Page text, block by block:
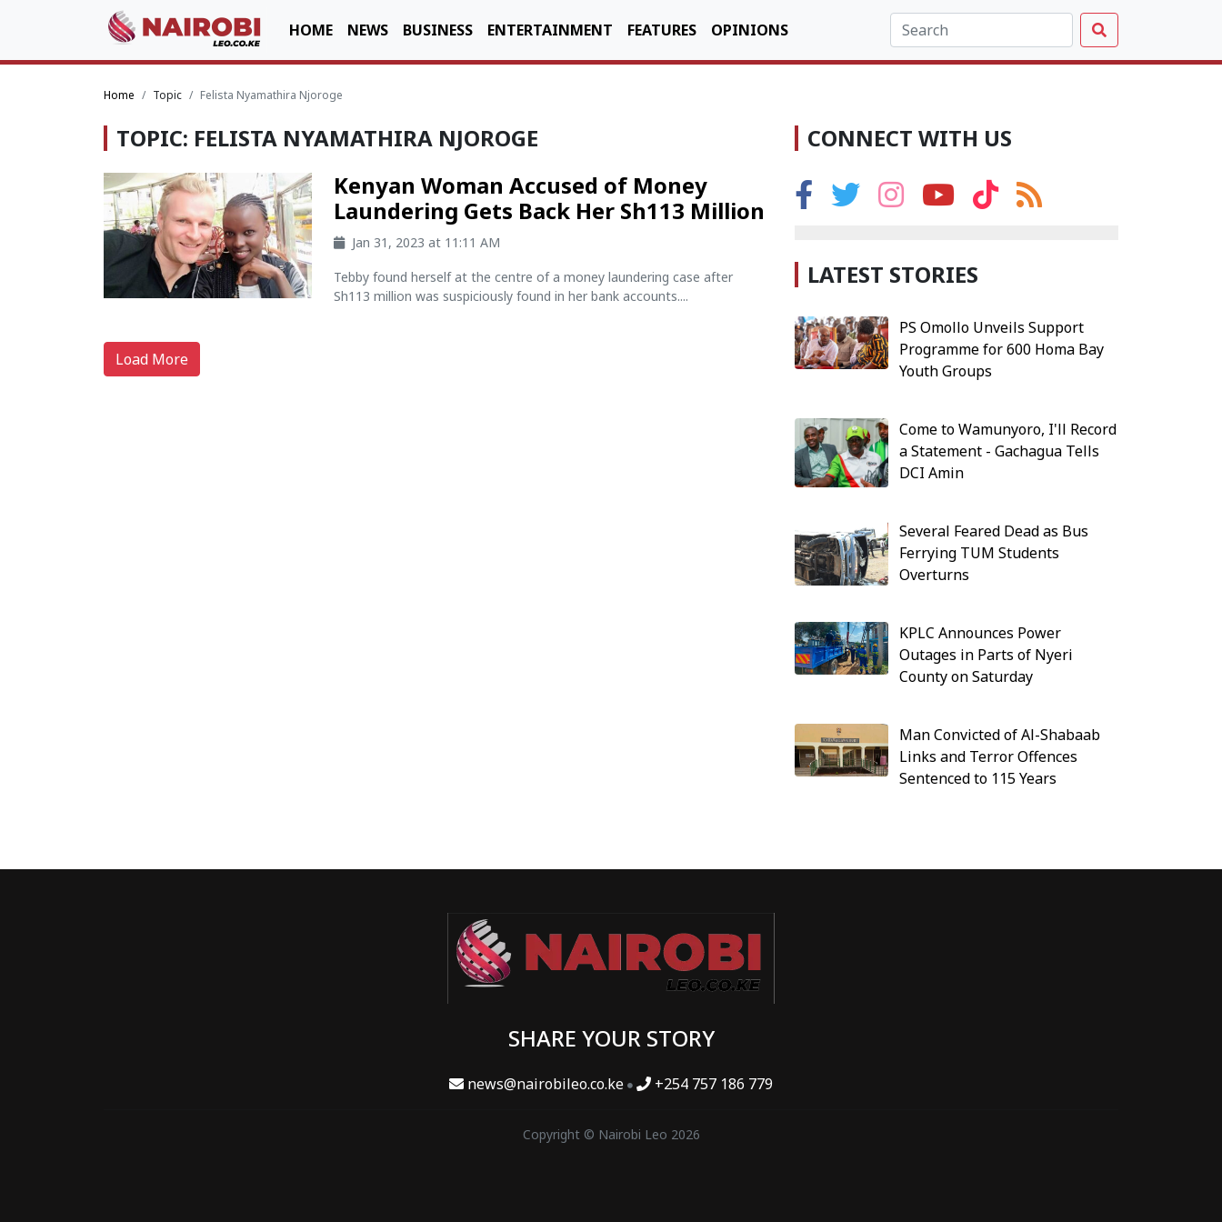
HOME NEWS BUSINESS ENTERTAINMENT FEATURES OPINIONS
Home Topic Felista Nyamathira Njoroge
TOPIC: FELISTA NYAMATHIRA NJOROGE
Kenyan Woman Accused of Money
Laundering Gets Back Her Sh113 Million
Jan 31, 2023 at 11:11 AM
Tebby found herself at the centre of a money laundering case after
Sh113 million was suspiciously found in her bank accounts....
Load More
CONNECT WITH US
LATEST STORIES
PS Omollo Unveils Support
Programme for 600 Homa Bay
Youth Groups
Come to Wamunyoro, I'll Record
a Statement - Gachagua Tells
DCI Amin
Several Feared Dead as Bus
Ferrying TUM Students
Overturns
KPLC Announces Power
Outages in Parts of Nyeri
County on Saturday
Man Convicted of Al-Shabaab
Links and Terror Offences
Sentenced to 115 Years
SHARE YOUR STORY
news@nairobileo.co.ke +254 757 186 779
Copyright © Nairobi Leo 2026